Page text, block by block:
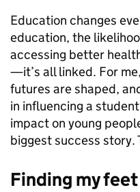
Education changes
education, the
accessing better
—it’s all linked. For
futures are shaped,
in influencing a
impact on young
biggest success story.
Finding my feet